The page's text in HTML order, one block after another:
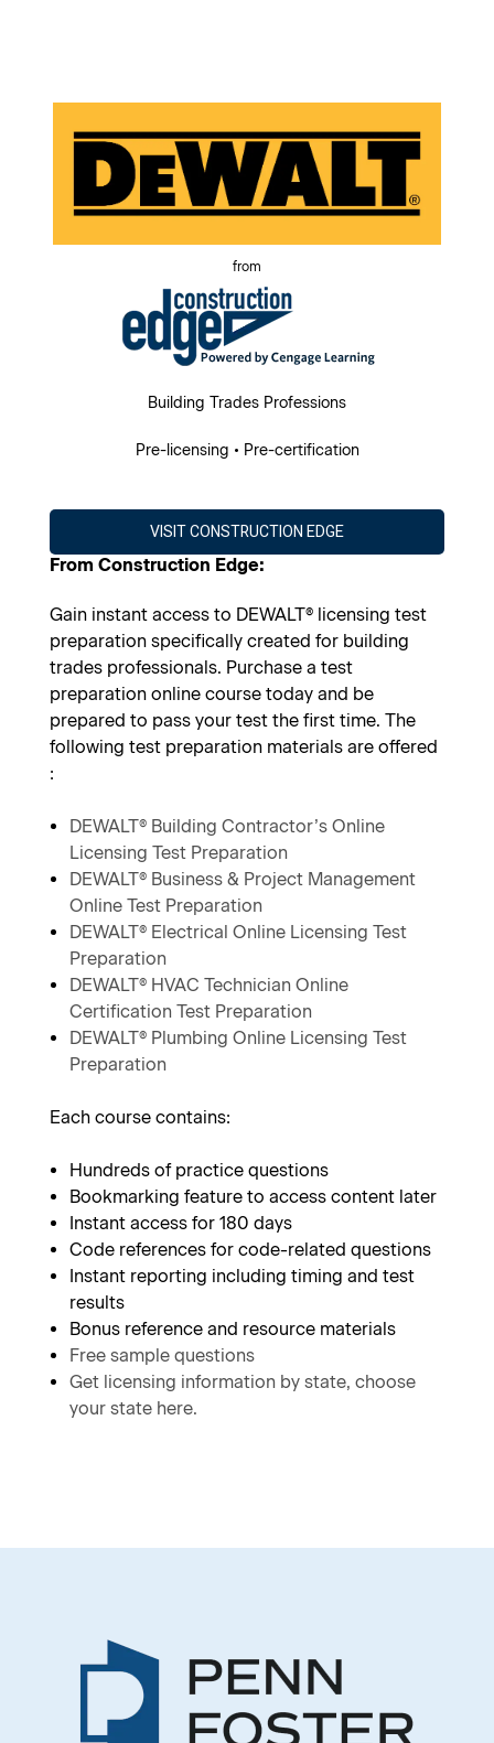
from
Building Trades Professions
Pre-licensing • Pre-certification
VISIT CONSTRUCTION EDGE
From Construction Edge:
Gain instant access to DEWALT® licensing test
preparation specifically created for building
trades professionals. Purchase a test
preparation online course today and be
prepared to pass your test the first time. The
following test preparation materials are offered
:
DEWALT® Building Contractor’s Online
Licensing Test Preparation
DEWALT® Business & Project Management
Online Test Preparation
DEWALT® Electrical Online Licensing Test
Preparation
DEWALT® HVAC Technician Online
Certification Test Preparation
DEWALT® Plumbing Online Licensing Test
Preparation
Each course contains:
Hundreds of practice questions
Bookmarking feature to access content later
Instant access for 180 days
Code references for code-related questions
Instant reporting including timing and test
results
Bonus reference and resource materials
Free sample questions
Get licensing information by state, choose
your state here.